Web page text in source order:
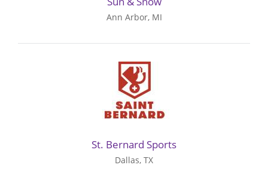
Ann Arbor, MI
St. Bernard Sports
Dallas, TX